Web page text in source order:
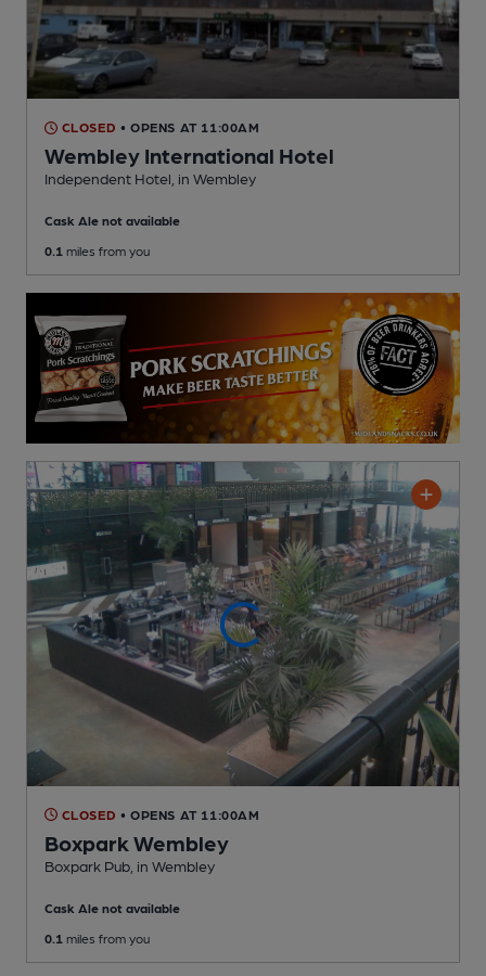
CLOSED • OPENS AT 11:00AM
Wembley International Hotel
Independent Hotel , in Wembley
Cask Ale not available
0.1 miles from you
CLOSED • OPENS AT 11:00AM
Boxpark Wembley
Boxpark Pub , in Wembley
Cask Ale not available
0.1 miles from you